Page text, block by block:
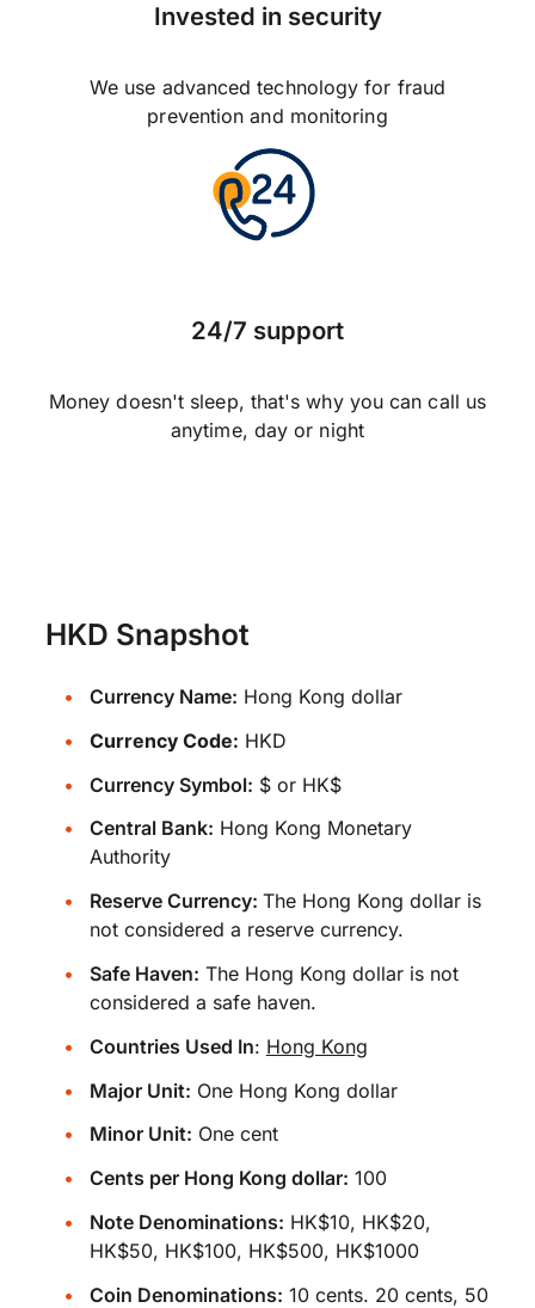
Invested in security
We use advanced technology for fraud
prevention and monitoring
24/7 support
Money doesn't sleep, that's why you can call us
anytime, day or night
HKD Snapshot
Currency Name: Hong Kong dollar
Currency Code: HKD
Currency Symbol: $ or HK$
Central Bank: Hong Kong Monetary
Authority
Reserve Currency: The Hong Kong dollar is
not considered a reserve currency.
Safe Haven: The Hong Kong dollar is not
considered a safe haven.
Countries Used In: Hong Kong
Major Unit: One Hong Kong dollar
Minor Unit: One cent
Cents per Hong Kong dollar: 100
Note Denominations: HK$10, HK$20,
HK$50, HK$100, HK$500, HK$1000
Coin Denominations: 10 cents. 20 cents, 50